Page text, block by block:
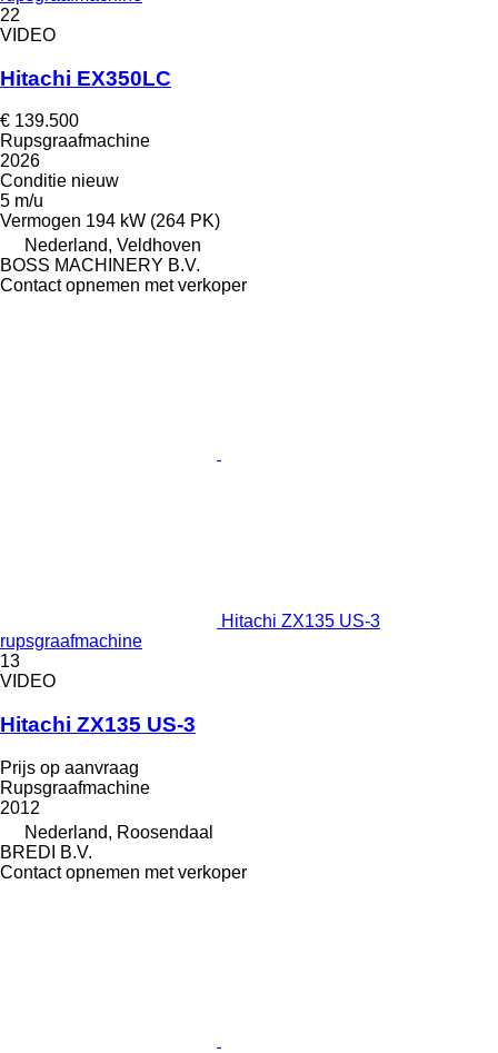
22
VIDEO
Hitachi EX350LC
€ 139.500
Rupsgraafmachine
2026
Conditie nieuw
5 m/u
Vermogen 194 kW (264 PK)
Nederland, Veldhoven
BOSS MACHINERY B.V.
Contact opnemen met verkoper
Hitachi ZX135 US-3
rupsgraafmachine
13
VIDEO
Hitachi ZX135 US-3
Prijs op aanvraag
Rupsgraafmachine
2012
Nederland, Roosendaal
BREDI B.V.
Contact opnemen met verkoper